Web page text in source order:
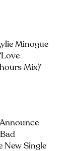
Minogue
Mix)’
New Single